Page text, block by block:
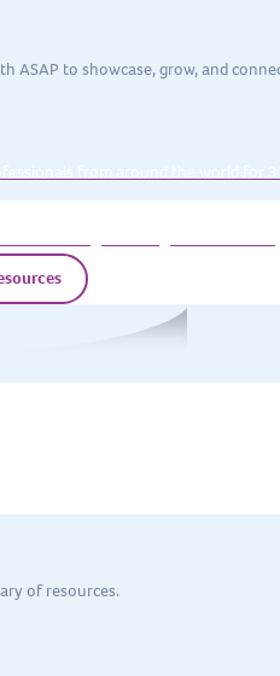
ASAP to showcase, grow, and
of resources.